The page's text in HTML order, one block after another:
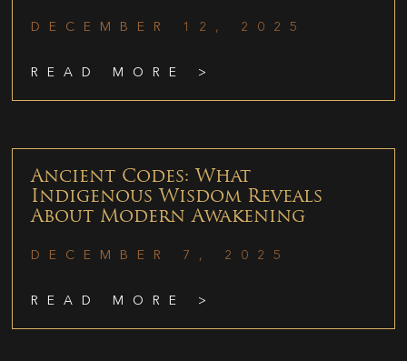
DECEMBER 12, 2025
READ MORE >
Ancient Codes: What
Indigenous Wisdom Reveals
About Modern Awakening
DECEMBER 7, 2025
READ MORE >